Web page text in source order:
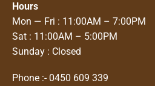
Hours
Mon — Fri : 11:00AM – 7:00PM
Sat : 11:00AM – 5:00PM
Sunday : Closed
Phone :- 0450 609 339